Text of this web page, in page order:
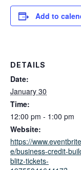
Add to
DETAILS
Date:
January 30
Time:
12:00 pm - 1:00 pm
Website:
https://
e/business-credit-
blitz-tickets-